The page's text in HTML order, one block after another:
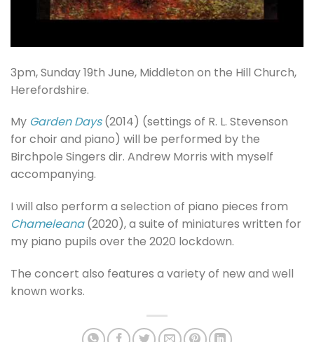
3pm, Sunday 19th June, Middleton on the Hill Church,
Herefordshire.
My Garden Days(2014) (settings of R. L. Stevenson
for choir and piano) will be performed by the
Birchpole Singers dir. Andrew Morris with myself
accompanying.
I will also perform a selection of piano pieces from
Chameleana(2020), a suite of miniatures written for
my piano pupils over the 2020 lockdown.
The concert also features a variety of new and well
known works.